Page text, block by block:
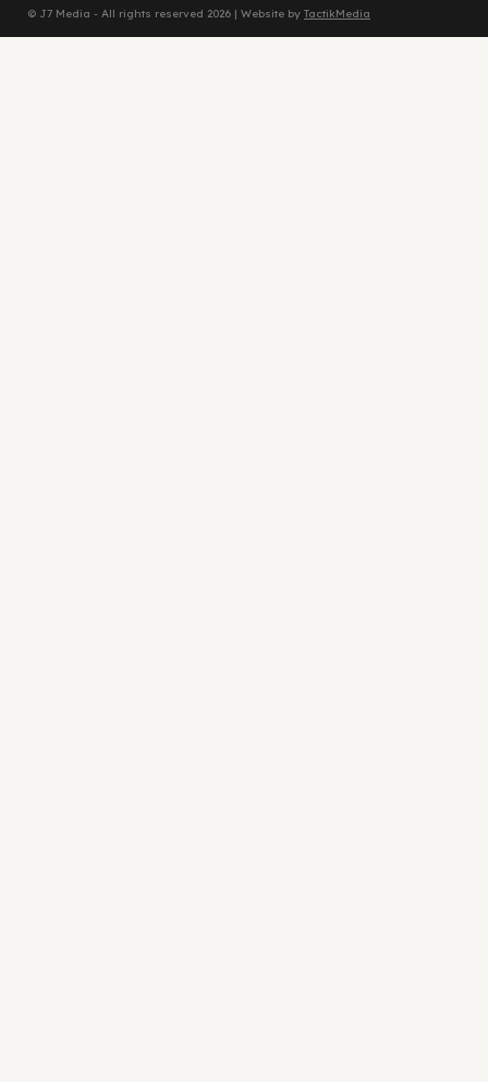
© J7 Media - All rights reserved 2026 | Website by TactikMedia